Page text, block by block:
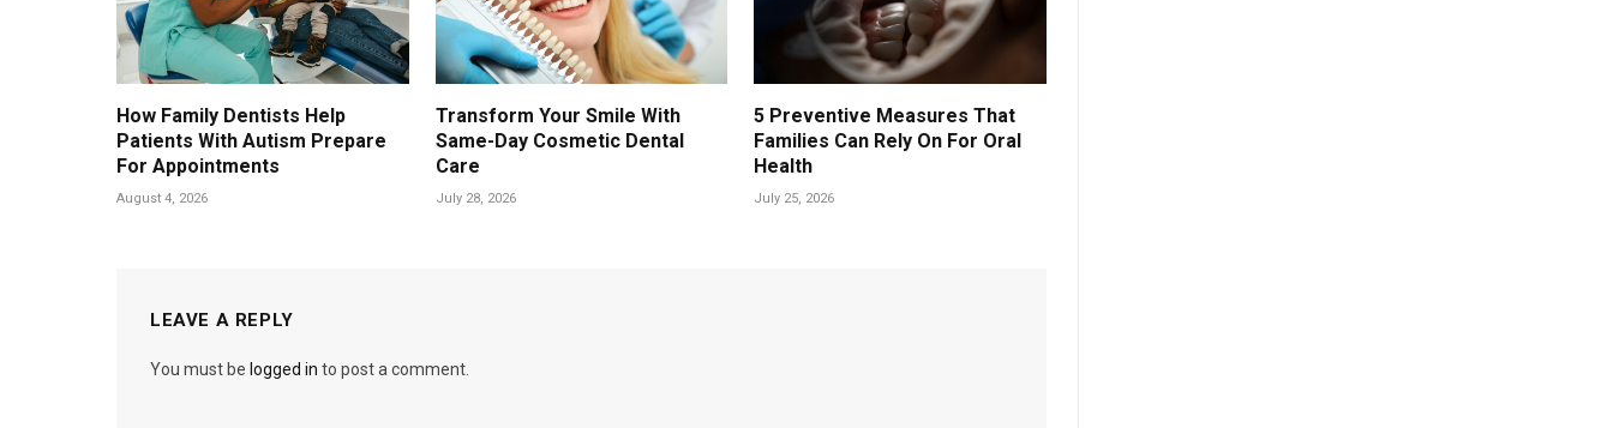
How Family Dentists Help
Patients With Autism Prepare
For Appointments
August 4, 2026
Transform Your Smile With
Same-Day Cosmetic Dental
Care
July 28, 2026
5 Preventive Measures That
Families Can Rely On For Oral
Health
July 25, 2026
LEAVE A REPLY
You must be logged in to post a comment.